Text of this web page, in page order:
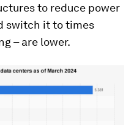
to reduce power
switch it to times
– are lower.